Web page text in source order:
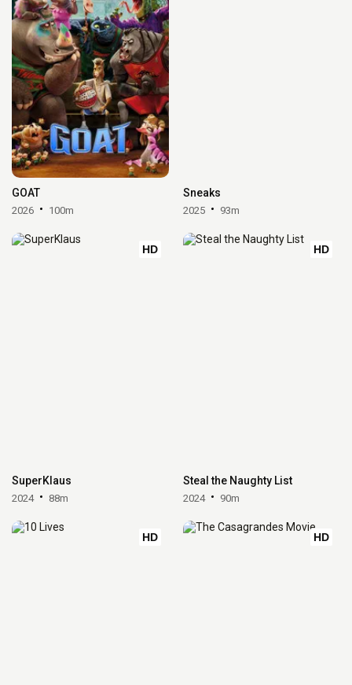
GOAT
2026 100m
Sneaks
2025 93m
HD
SuperKlaus
2024 88m
HD
Steal the Naughty List
2024 90m
HD HD